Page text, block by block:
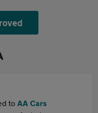
to AA Cars